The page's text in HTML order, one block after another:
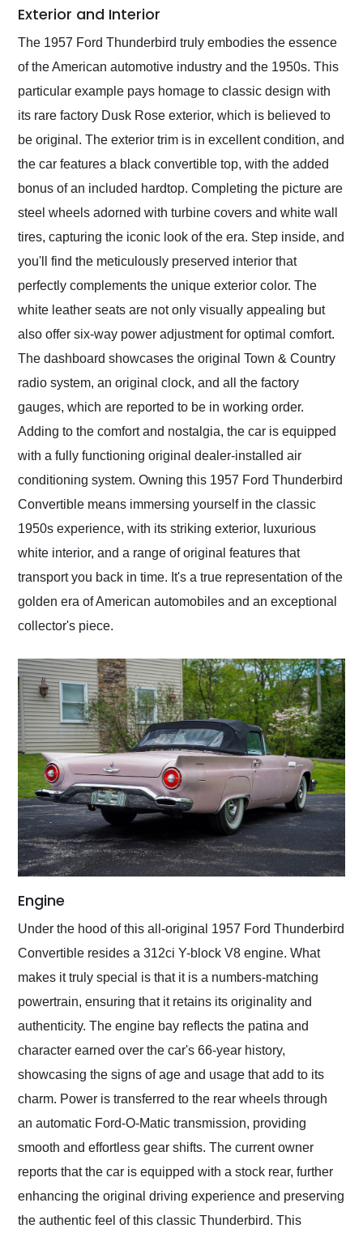
Exterior and Interior
The 1957 Ford Thunderbird truly embodies the essence
of the American automotive industry and the 1950s. This
particular example pays homage to classic design with
its rare factory Dusk Rose exterior, which is believed to
be original. The exterior trim is in excellent condition, and
the car features a black convertible top, with the added
bonus of an included hardtop. Completing the picture are
steel wheels adorned with turbine covers and white wall
tires, capturing the iconic look of the era. Step inside, and
you'll find the meticulously preserved interior that
perfectly complements the unique exterior color. The
white leather seats are not only visually appealing but
also offer six-way power adjustment for optimal comfort.
The dashboard showcases the original Town & Country
radio system, an original clock, and all the factory
gauges, which are reported to be in working order.
Adding to the comfort and nostalgia, the car is equipped
with a fully functioning original dealer-installed air
conditioning system. Owning this 1957 Ford Thunderbird
Convertible means immersing yourself in the classic
1950s experience, with its striking exterior, luxurious
white interior, and a range of original features that
transport you back in time. It's a true representation of the
golden era of American automobiles and an exceptional
collector's piece.
Engine
Under the hood of this all-original 1957 Ford Thunderbird
Convertible resides a 312ci Y-block V8 engine. What
makes it truly special is that it is a numbers-matching
powertrain, ensuring that it retains its originality and
authenticity. The engine bay reflects the patina and
character earned over the car's 66-year history,
showcasing the signs of age and usage that add to its
charm. Power is transferred to the rear wheels through
an automatic Ford-O-Matic transmission, providing
smooth and effortless gear shifts. The current owner
reports that the car is equipped with a stock rear, further
enhancing the original driving experience and preserving
the authentic feel of this classic Thunderbird. This